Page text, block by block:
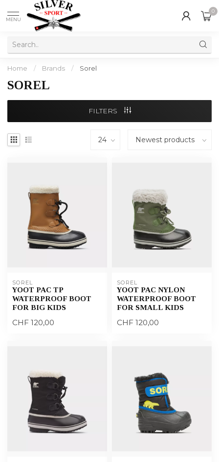
MENU
0
Home / Brands / Sorel
SOREL
FILTERS
SOREL
YOOT PAC TP
WATERPROOF BOOT
FOR BIG KIDS
CHF 120,00
SOREL
YOOT PAC NYLON
WATERPROOF BOOT
FOR SMALL KIDS
CHF 120,00